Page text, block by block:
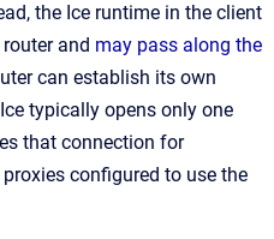
the Ice runtime in the client
and may pass along the
can establish its own
typically opens only one
that connection for
configured to use the